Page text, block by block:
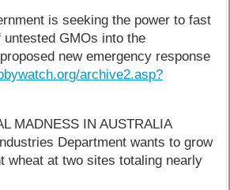
is seeking the power to fast
GMOs into the
new emergency response
archive2.asp?
MADNESS IN AUSTRALIA
Department wants to grow
wheat at two sites totaling nearly